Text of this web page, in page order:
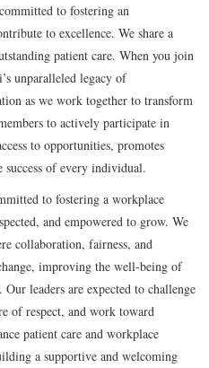
to fostering an
to excellence. We share a
patient care. When you join
unparalleled legacy of
as we work together to transform
to actively participate in
to opportunities, promotes
success of every individual.
to fostering a workplace
and empowered to grow. We
collaboration, fairness, and
improving the well-being of
leaders are expected to challenge
of respect, and work toward
patient care and workplace
a supportive and welcoming